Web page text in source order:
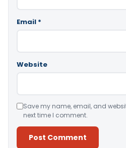
Email *
Website
Save my name, email, and
next time I comment.